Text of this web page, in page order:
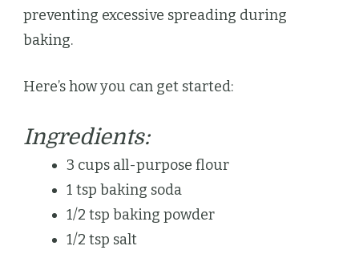
preventing excessive spreading during
baking.
Here’s how you can get started:
Ingredients:
3 cups all-purpose flour
1 tsp baking soda
1/2 tsp baking powder
1/2 tsp salt